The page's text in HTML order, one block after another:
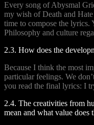
Every song of Abysmal
my wish of Death and
time to compose the lyrics.
Philosophy and culture
2.3. How does the
Because I think the most
particular feelings. We
you read the final lyrics: I
2.4. The creativities from
mean and what value